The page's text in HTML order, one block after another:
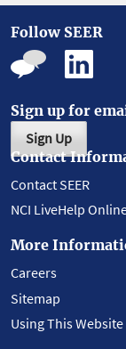
Follow SEER
Sign up for
Sign Up
Contact
Contact SEER
NCI LiveHelp
More
Careers
Sitemap
Using This Website